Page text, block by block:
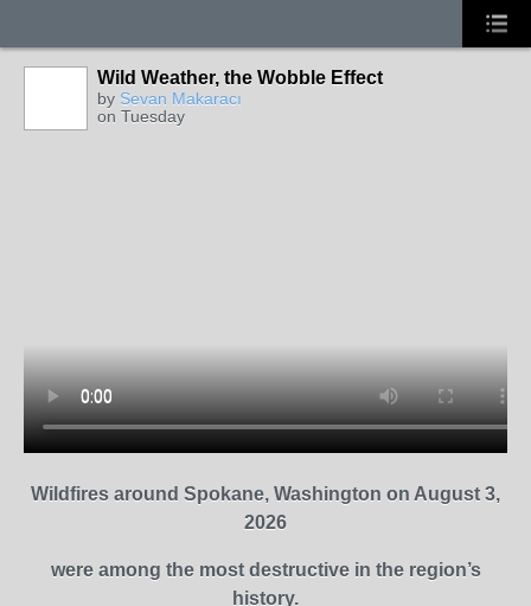
Wild Weather, the Wobble Effect
by Sevan Makaracı
on Tuesday
Wildfires around Spokane, Washington on August 3,
2026
were among the most destructive in the region’s
history.